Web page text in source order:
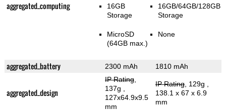
aggregated_computing
16GB
Storage
MicroSD
(64GB max.)
16GB/64GB/128GB
Storage
None
aggregated_battery 2300 mAh 1810 mAh
aggregated_design
IP Rating,
137g
127x64.9x9.5
mm
IP Rating, 129g
138.1 x 67 x 6.9
mm